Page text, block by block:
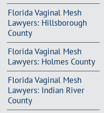
Florida Vaginal Mesh
Lawyers: Hillsborough
County
Florida Vaginal Mesh
Lawyers: Holmes County
Florida Vaginal Mesh
Lawyers: Indian River
County